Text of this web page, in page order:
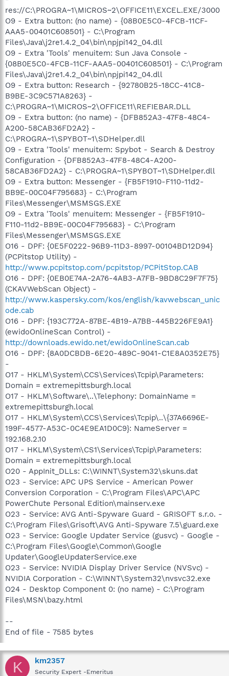
res://C:\PROGRA~1\MICROS~2\OFFICE11\EXCEL.EXE/3000
O9 - Extra button: (no name) - {08B0E5C0-4FCB-11CF-
AAA5-00401C608501} - C:\Program
Files\Java\j2re1.4.2_04\bin\npjpi142_04.dll
O9 - Extra 'Tools' menuitem: Sun Java Console -
{08B0E5C0-4FCB-11CF-AAA5-00401C608501} - C:\Program
Files\Java\j2re1.4.2_04\bin\npjpi142_04.dll
O9 - Extra button: Research - {92780B25-18CC-41C8-
B9BE-3C9C571A8263} -
C:\PROGRA~1\MICROS~2\OFFICE11\REFIEBAR.DLL
O9 - Extra button: (no name) - {DFB852A3-47F8-48C4-
A200-58CAB36FD2A2} -
C:\PROGRA~1\SPYBOT~1\SDHelper.dll
O9 - Extra 'Tools' menuitem: Spybot - Search & Destroy
Configuration - {DFB852A3-47F8-48C4-A200-
58CAB36FD2A2} - C:\PROGRA~1\SPYBOT~1\SDHelper.dll
O9 - Extra button: Messenger - {FB5F1910-F110-11d2-
BB9E-00C04F795683} - C:\Program
Files\Messenger\MSMSGS.EXE
O9 - Extra 'Tools' menuitem: Messenger - {FB5F1910-
F110-11d2-BB9E-00C04F795683} - C:\Program
Files\Messenger\MSMSGS.EXE
O16 - DPF: {0E5F0222-96B9-11D3-8997-00104BD12D94}
(PCPitstop Utility) -
http://www.pcpitstop.com/pcpitstop/PCPitStop.CAB
O16 - DPF: {0EB0E74A-2A76-4AB3-A7FB-9BD8C29F7F75}
(CKAVWebScan Object) -
http://www.kaspersky.com/kos/english/kavwebscan_unic
ode.cab
O16 - DPF: {193C772A-87BE-4B19-A7BB-445B226FE9A1}
(ewidoOnlineScan Control) -
http://downloads.ewido.net/ewidoOnlineScan.cab
O16 - DPF: {8A0DCBDB-6E20-489C-9041-C1E8A0352E75}
-
O17 - HKLM\System\CCS\Services\Tcpip\Parameters:
Domain = extremepittsburgh.local
O17 - HKLM\Software\..\Telephony: DomainName =
extremepittsburgh.local
O17 - HKLM\System\CCS\Services\Tcpip\..\{37A6696E-
199F-4577-A53C-0C4E9EA1D0C9}: NameServer =
192.168.2.10
O17 - HKLM\System\CS1\Services\Tcpip\Parameters:
Domain = extremepittsburgh.local
O20 - AppInit_DLLs: C:\WINNT\System32\skuns.dat
O23 - Service: APC UPS Service - American Power
Conversion Corporation - C:\Program Files\APC\APC
PowerChute Personal Edition\mainserv.exe
O23 - Service: AVG Anti-Spyware Guard - GRISOFT s.r.o. -
C:\Program Files\Grisoft\AVG Anti-Spyware 7.5\guard.exe
O23 - Service: Google Updater Service (gusvc) - Google -
C:\Program Files\Google\Common\Google
Updater\GoogleUpdaterService.exe
O23 - Service: NVIDIA Display Driver Service (NVSvc) -
NVIDIA Corporation - C:\WINNT\System32\nvsvc32.exe
O24 - Desktop Component 0: (no name) - C:\Program
Files\MSN\bazy.html
--
End of file - 7585 bytes
K km2357
Security Expert -Emeritus